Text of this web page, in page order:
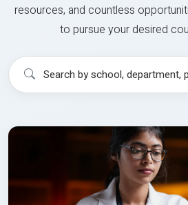
resources, and countless
to pursue your desired